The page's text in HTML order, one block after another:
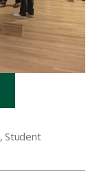
10th
Student
,Student